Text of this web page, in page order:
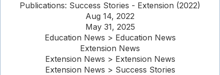
Publications: Success Stories - Extension (2022)
Aug 14, 2022
May 31, 2025
Education News > Education News
Extension News
Extension News > Extension News
Extension News > Success Stories